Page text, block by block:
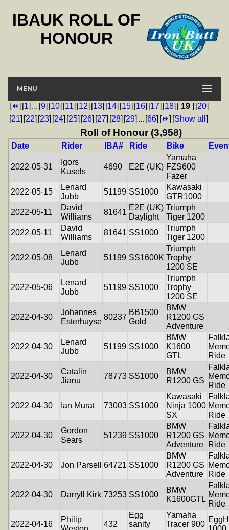
IBAUK ROLL OF
HONOUR
MENU
[⏪] [1] ... [9] [10] [11] [12] [13] [14] [15] [16] [17] [18] [ 19 ] [20]
[21] [22] [23] [24] [25] [26] [27] [28] [29] ... [66] [⏩] [Show all ]
Roll of Honour (3,958)
Date Rider IBA# Ride Bike
2022-05-31
Igors
Kusels
4690 E2E (UK)
Yamaha
FZS600
Fazer
2022-05-15
Lenard
Jubb
51199 SS1000
Kawasaki
GTR1000
2022-05-11
David
Williams
81641
E2E (UK)
Daylight
Triumph
Tiger 1200
2022-05-11
David
Williams
81641 SS1000
Triumph
Tiger 1200
2022-05-08
Lenard
Jubb
51199 SS1600K
Triumph
Trophy
1200 SE
2022-05-06
Lenard
Jubb
51199 SS1000
Triumph
Trophy
1200 SE
2022-04-30
Johannes
Esterhuyse
80237
BB1500
Gold
BMW
R1200 GS
Adventure
2022-04-30
Lenard
Jubb
51199 SS1000
BMW
K1600
GTL
Ride
2022-04-30
Catalin
Jianu
78773 SS1000
BMW
R1200 GS
Ride
2022-04-30 Ian Murat 73003 SS1000
Kawasaki
Ninja 1000
SX
Ride
2022-04-30
Gordon
Sears
51239 SS1000
BMW
R1200 GS
Adventure
Ride
2022-04-30 Jon Parsell 64721 SS1000
BMW
R1200 GS
Adventure
Ride
2022-04-30 Darryll Kirk 73253 SS1000
BMW
K1600GTL
Ride
2022-04-16
Philip
432
Egg
sanity
Yamaha
Tracer 900